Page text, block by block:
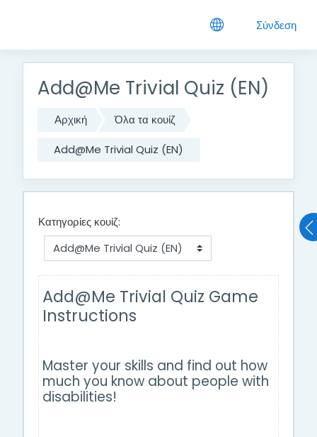
Σύνδεση
Add@Me Trivial Quiz (EN)
Αρχική
Όλα τα κουίζ
Add@Me Trivial Quiz (EN)
Κατηγορίες κουίζ:
Add@Me Trivial Quiz Game
Instructions
Master your skills and find out how
much you know about people with
disabilities!